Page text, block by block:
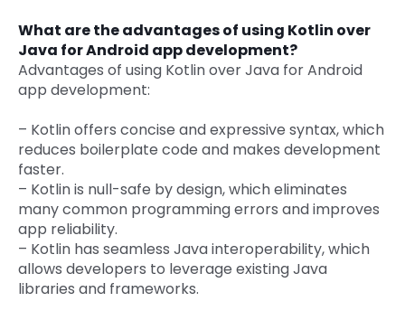
What are the advantages of using Kotlin over
Java for Android app development?
Advantages of using Kotlin over Java for Android
app development:
– Kotlin offers concise and expressive syntax, which
reduces boilerplate code and makes development
faster.
– Kotlin is null-safe by design, which eliminates
many common programming errors and improves
app reliability.
– Kotlin has seamless Java interoperability, which
allows developers to leverage existing Java
libraries and frameworks.